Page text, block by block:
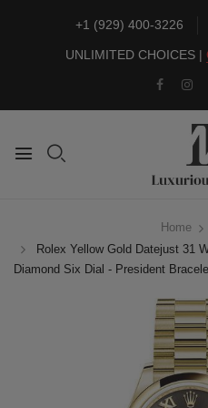
+1 (929) 400-3226
UNLIMITED CHOICES |
Home
Rolex Yellow Gold Datejust 31
Diamond Six Dial - President